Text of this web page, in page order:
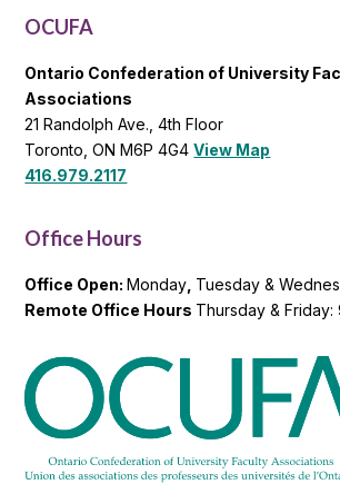
OCUFA
Ontario Confederation of University
Associations
21 Randolph Ave., 4th Floor
Toronto, ON M6P 4G4View Map
416.979.2117
Office Hours
Office Open:Monday Tuesday &
Remote Office Hours Thursday & Friday: